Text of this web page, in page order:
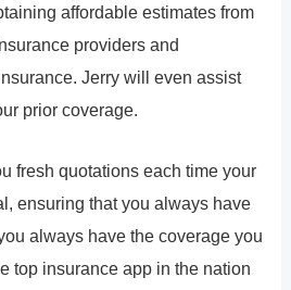
affordable estimates from
providers and
Jerry will even assist
prior coverage.
fresh quotations each time your
ensuring that you always have
always have the coverage you
top insurance app in the nation